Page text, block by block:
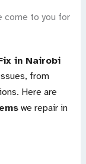
come to you for
in Nairobi
from
Here are
we repair in